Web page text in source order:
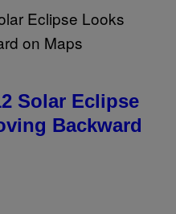
Solar Eclipse
Backward